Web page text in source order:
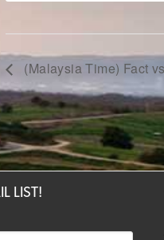
(Malaysia Time) Fact
LIST!